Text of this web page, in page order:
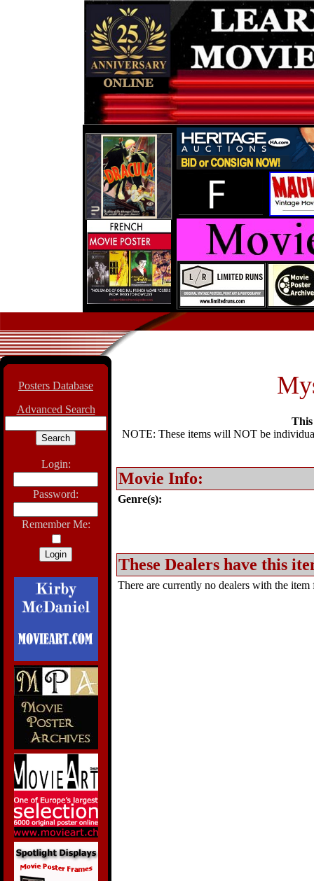
Posters Database
Advanced Search
Login:
Password:
Remember Me:
This
NOTE: These items will NOT be
Movie Info:
Genre(s):
These Dealers have this
There are currently no dealers with the item